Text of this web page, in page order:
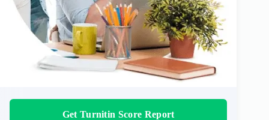
Get Turnitin Score Report